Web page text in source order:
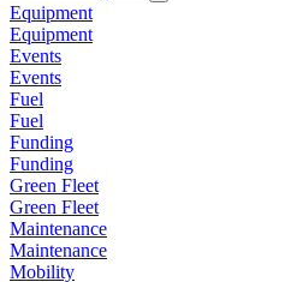
Equipment
Equipment
Events
Events
Fuel
Fuel
Funding
Funding
Green Fleet
Green Fleet
Maintenance
Maintenance
Mobility